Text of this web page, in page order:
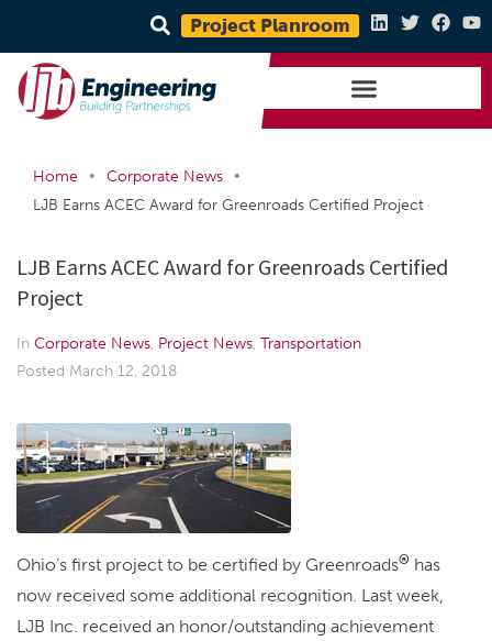
Project Planroom
Home • Corporate News
•
LJB Earns ACEC Award for Greenroads Certified Project
LJB Earns ACEC Award for Greenroads Certified
Project
In Corporate News, Project News, Transportation
Posted March 12, 2018
Ohio’s first project to be certified by Greenroads® has
now received some additional recognition. Last week,
LJB Inc. received an honor/outstanding achievement